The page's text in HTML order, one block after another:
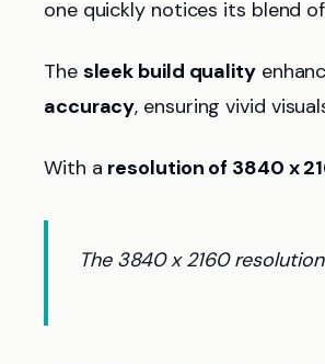
one quickly notices its blend
The sleek build quality
accuracy, ensuring vivid
With a resolution of 3840 x
The 3840 x 2160